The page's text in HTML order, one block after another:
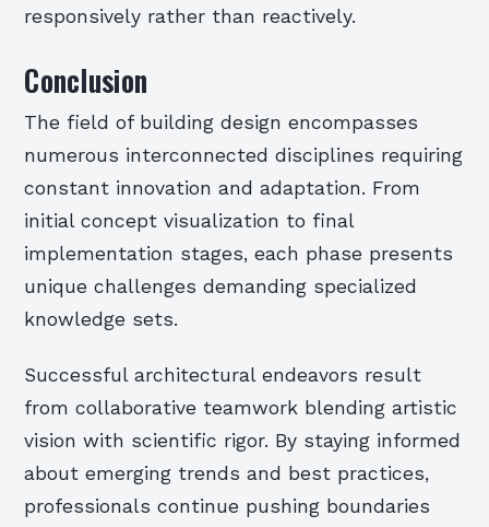
responsively rather than reactively.
Conclusion
The field of building design encompasses
numerous interconnected disciplines requiring
constant innovation and adaptation. From
initial concept visualization to final
implementation stages, each phase presents
unique challenges demanding specialized
knowledge sets.
Successful architectural endeavors result
from collaborative teamwork blending artistic
vision with scientific rigor. By staying informed
about emerging trends and best practices,
professionals continue pushing boundaries